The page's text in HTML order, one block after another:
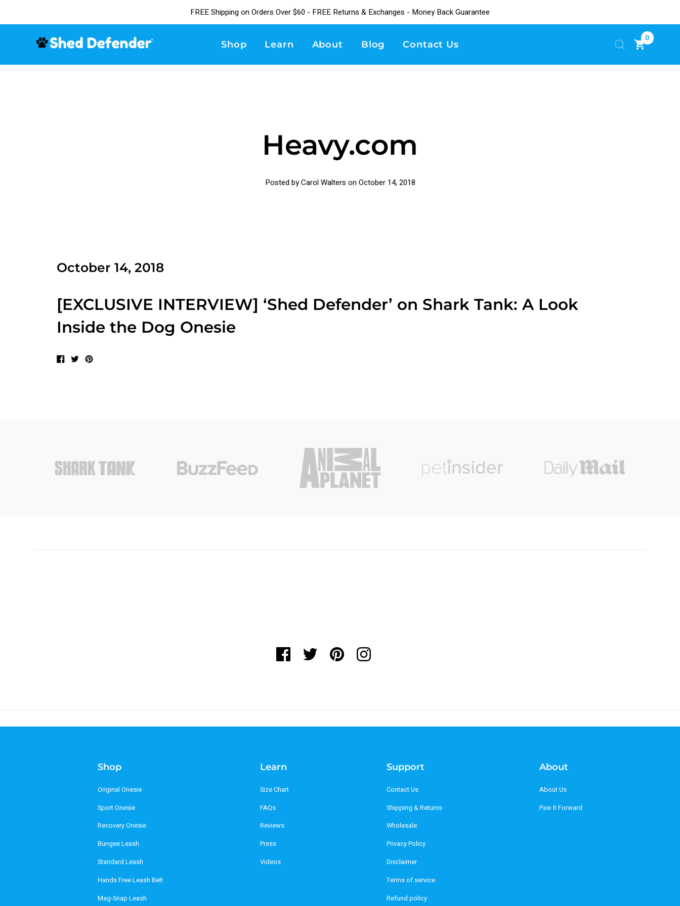
FREE Shipping on Orders Over $60 - FREE Returns & Exchanges - Money Back Guarantee
Shop Learn About Blog Contact Us
0
Heavy.com
Posted by Carol Walters onOctober 14, 2018
October 14, 2018
[EXCLUSIVE INTERVIEW] ‘Shed Defender’ on Shark Tank: A Look
Inside the Dog Onesie
Shop
Original Onesie
Sport Onesie
Recovery Onesie
Bungee Leash
Standard Leash
Hands Free Leash Belt
Mag-Snap Leash
Learn
Size Chart
FAQs
Reviews
Press
Videos
Support
Contact Us
Shipping & Returns
Wholesale
Privacy Policy
Disclaimer
Terms of service
Refund policy
About
About Us
Paw It Forward